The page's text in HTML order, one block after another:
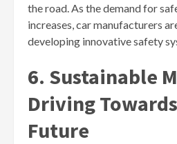
the road. As the demand for
increases, car manufacturers
developing innovative safety
6. Sustainable
Driving
Future